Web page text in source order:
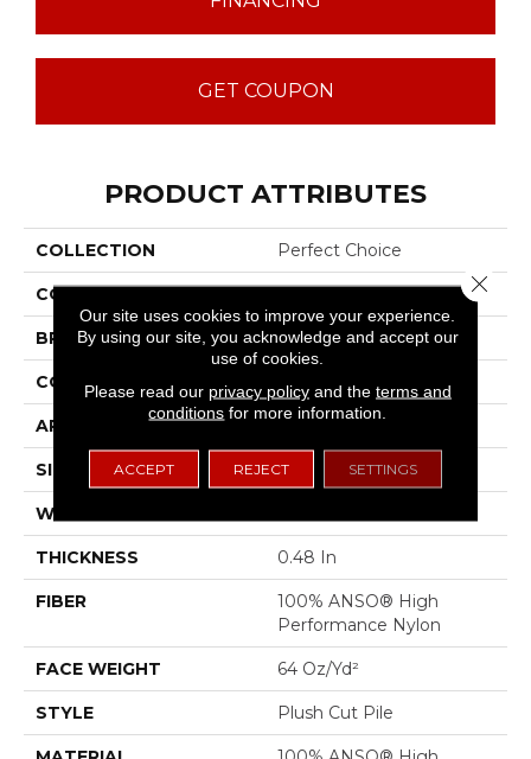
GET COUPON
PRODUCT ATTRIBUTES
COLLECTION Perfect Choice
COLOR Beige/Cream
BRAND Anderson Tuftex
CONSTRUCTION Plush Cut Pile
APPLICATION Residential
SIZE 12 Ft
WIDTH
THICKNESS 0.48 In
FIBER
100% ANSO® High
Performance Nylon
FACE WEIGHT 64 Oz/yd²
STYLE Plush Cut Pile
Our site uses cookies to improve your experience.
By using our site, you acknowledge and accept our
use of cookies.
Please read our privacy policyand the terms and
conditions for more information.
ACCEPT REJECT SETTINGS
Close